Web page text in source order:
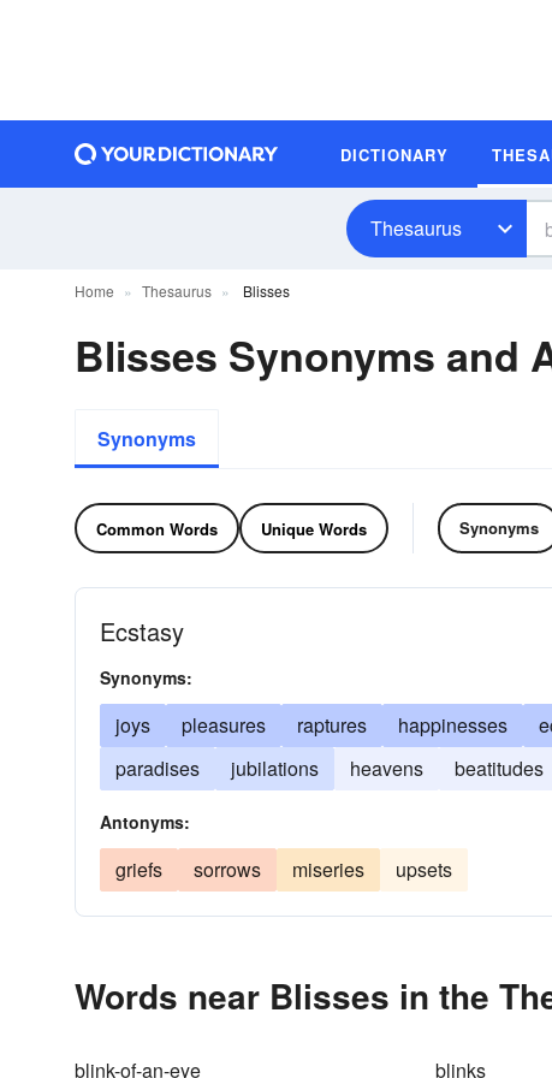
DICTIONARY
Thesaurus
Home Thesaurus Blisses
Blisses Synonyms and
Synonyms
Common Words Unique Words Synonyms
Ecstasy
Synonyms:
joys pleasures raptures happinesses
paradises
jubilations heavens beatitudes
Antonyms:
griefs sorrows miseries upsets
Words near Blisses in the
blink-of-an-eye blinks